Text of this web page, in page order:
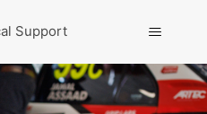
Support